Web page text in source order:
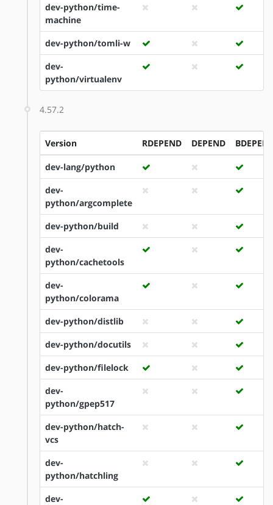
dev-python/time-
machine
dev-python/tomli-w
dev-
python/virtualenv
4.57.2
Version RDEPEND DEPEND
dev-lang/python
dev-
python/argcomplete
dev-python/build
dev-
python/cachetools
dev-
python/colorama
dev-python/distlib
dev-python/docutils
dev-python/filelock
dev-
python/gpep517
dev-python/hatch-
vcs
dev-
python/hatchling
dev-